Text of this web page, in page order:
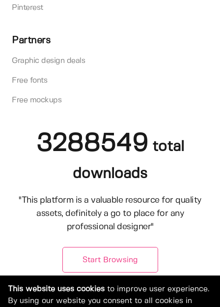
Pinterest
Partners
Graphic design deals
Free fonts
Free mockups
3288549 total
downloads
"This platform is a valuable resource for quality
assets, definitely a go to place for any
professional designer"
Start Browsing
This website uses cookies to improve user experience.
By using our website you consent to all cookies in